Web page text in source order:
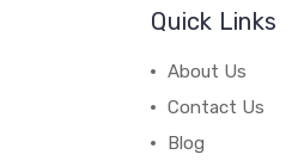
Quick Links
About Us
Contact Us
Blog